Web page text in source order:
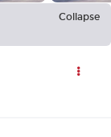
Collapse